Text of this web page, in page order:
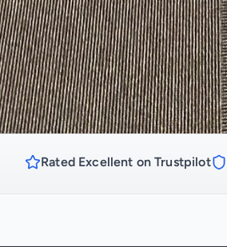
Rated Excellent on Trustpilot